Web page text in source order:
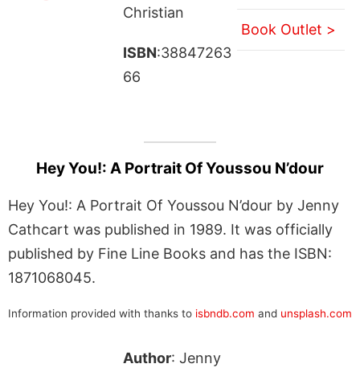
Christian
ISBN:38847263
66
Book Outlet >
Hey You!: A Portrait Of Youssou N’dour
Hey You!: A Portrait Of Youssou N’dour by Jenny
Cathcart was published in 1989. It was officially
published by Fine Line Books and has the ISBN:
1871068045.
Information provided with thanks to isbndb.com and unsplash.com
Author: Jenny